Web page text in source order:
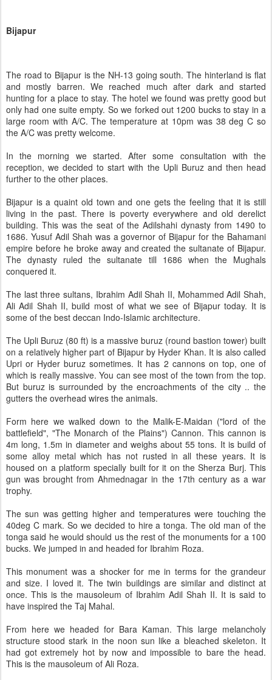
Bijapur
The road to Bijapur is the NH-13 going south. The hinterland is flat
and mostly barren. We reached much after dark and started
hunting for a place to stay. The hotel we found was pretty good but
only had one suite empty. So we forked out 1200 bucks to stay in a
large room with A/C. The temperature at 10pm was 38 deg C so
the A/C was pretty welcome.
In the morning we started. After some consultation with the
reception, we decided to start with the Upli Buruz and then head
further to the other places.
Bijapur is a quaint old town and one gets the feeling that it is still
living in the past. There is poverty everywhere and old derelict
building. This was the seat of the Adilshahi dynasty from 1490 to
1686. Yusuf Adil Shah was a governor of Bijapur for the Bahamani
empire before he broke away and created the sultanate of Bijapur.
The dynasty ruled the sultanate till 1686 when the Mughals
conquered it.
The last three sultans, Ibrahim Adil Shah II, Mohammed Adil Shah,
Ali Adil Shah II, build most of what we see of Bijapur today. It is
some of the best deccan Indo-Islamic architecture.
The Upli Buruz (80 ft) is a massive buruz (round bastion tower) built
on a relatively higher part of Bijapur by Hyder Khan. It is also called
Upri or Hyder buruz sometimes. It has 2 cannons on top, one of
which is really massive. You can see most of the town from the top.
But buruz is surrounded by the encroachments of the city .. the
gutters the overhead wires the animals.
Form here we walked down to the Malik-E-Maidan ("lord of the
battlefield", "The Monarch of the Plains") Cannon. This cannon is
4m long, 1.5m in diameter and weighs about 55 tons. It is build of
some alloy metal which has not rusted in all these years. It is
housed on a platform specially built for it on the Sherza Burj. This
gun was brought from Ahmednagar in the 17th century as a war
trophy.
The sun was getting higher and temperatures were touching the
40deg C mark. So we decided to hire a tonga. The old man of the
tonga said he would should us the rest of the monuments for a 100
bucks. We jumped in and headed for Ibrahim Roza.
This monument was a shocker for me in terms for the grandeur
and size. I loved it. The twin buildings are similar and distinct at
once. This is the mausoleum of Ibrahim Adil Shah II. It is said to
have inspired the Taj Mahal.
From here we headed for Bara Kaman. This large melancholy
structure stood stark in the noon sun like a bleached skeleton. It
had got extremely hot by now and impossible to bare the head.
This is the mausoleum of Ali Roza.